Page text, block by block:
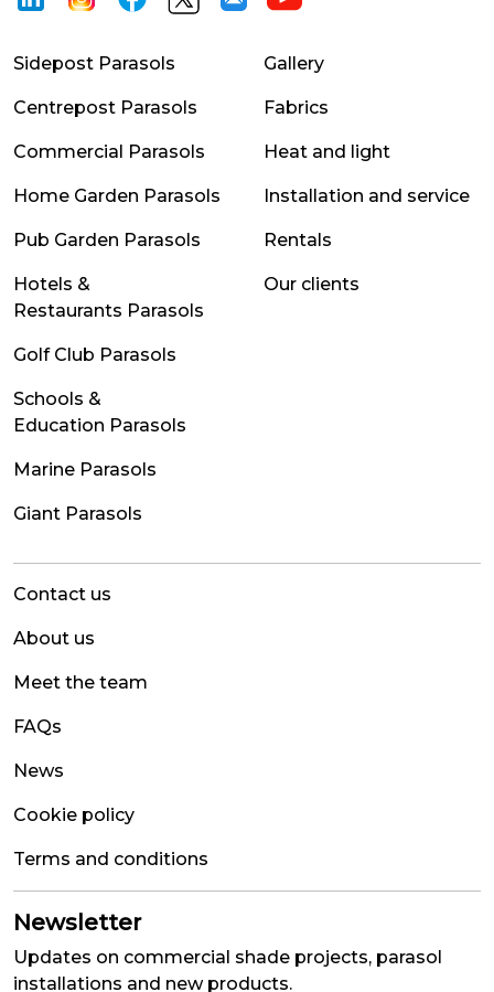
Sidepost Parasols
Centrepost Parasols
Commercial Parasols
Home Garden Parasols
Pub Garden Parasols
Hotels &
Restaurants Parasols
Golf Club Parasols
Schools &
Education Parasols
Marine Parasols
Giant Parasols
Gallery
Fabrics
Heat and light
Installation and service
Rentals
Our clients
Contact us
About us
Meet the team
FAQs
News
Cookie policy
Terms and conditions
Newsletter
Updates on commercial shade projects, parasol
installations and new products.